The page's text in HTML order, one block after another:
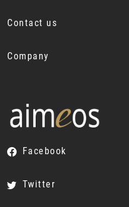
Contact us
Company
Facebook
Twitter